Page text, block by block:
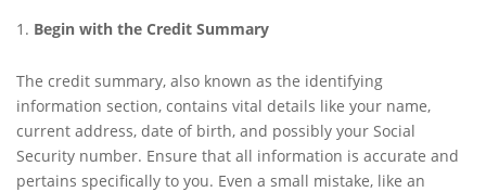
Begin with the Credit Summary
The credit summary, also known as the identifying
information section, contains vital details like your name,
current address, date of birth, and possibly your Social
Security number. Ensure that all information is accurate and
pertains specifically to you. Even a small mistake, like an